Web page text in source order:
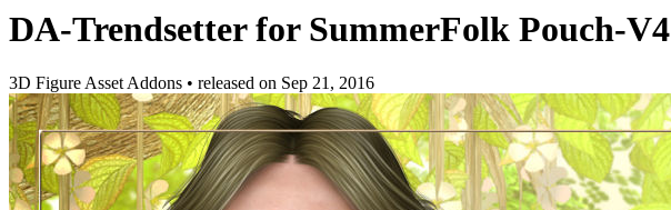
DA-Trendsetter for SummerFolk Pouch-V4
3D Figure Asset Addons • released on Sep 21, 2016